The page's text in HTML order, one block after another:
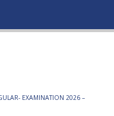
EXAMINATION 2026 –